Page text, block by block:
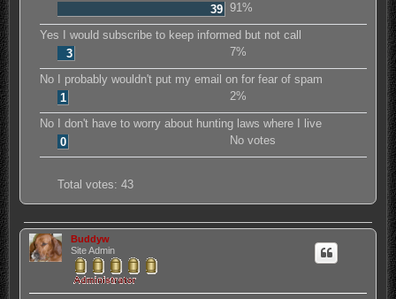
39 91%
Yes I would subscribe to keep informed but not call
3
7%
No I probably wouldn't put my email on for fear of spam
1
2%
No I don't have to worry about hunting laws where I live
0
No votes
Total votes: 43
Buddyw
Site Admin